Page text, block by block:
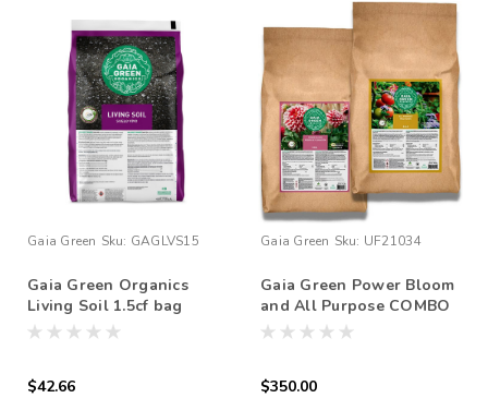
Gaia Green Sku: GAGLVS15
Gaia Green Organics
Living Soil 1.5cf bag
$42.66
Gaia Green Sku: UF21034
Gaia Green Power Bloom
and All Purpose COMBO
20KG Bundle Set…
$350.00